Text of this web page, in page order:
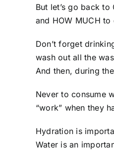
But let’s go back
and HOW MUCH to
Don’t forget
wash out all the
And then, during
Never to consume
“work” when they
Hydration is
Water is an